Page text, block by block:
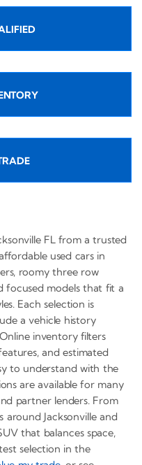
FL from a trusted
used cars in
roomy three row
focused models that fit a
Each selection is
a vehicle history
inventory filters
and estimated
to understand with the
are available for many
partner lenders. From
Jacksonville and
that balances space,
selection in the